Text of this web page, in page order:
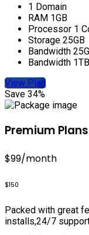
1 Domain
RAM 1GB
Processor 1
Storage 25GB
Bandwidth
Bandwidth 1TB
View Plan
Save 34%
Premium Plans
$99/month
$150
Packed with great
installs,24/7